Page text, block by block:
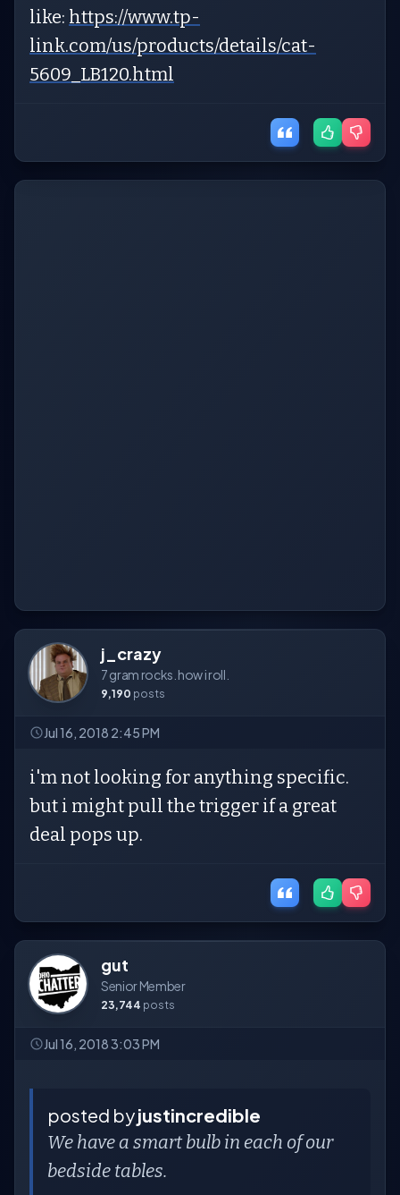
like: https://www.tp-
link.com/us/products/details/cat-
5609_LB120.html
j_crazy
7 gram rocks. how i roll.
9,190 posts
Jul 16, 2018 2:45 PM
i'm not looking for anything specific.
but i might pull the trigger if a great
deal pops up.
gut
Senior Member
23,744 posts
Jul 16, 2018 3:03 PM
posted byjustincredible
We have a smart bulb in each of our
bedside tables.